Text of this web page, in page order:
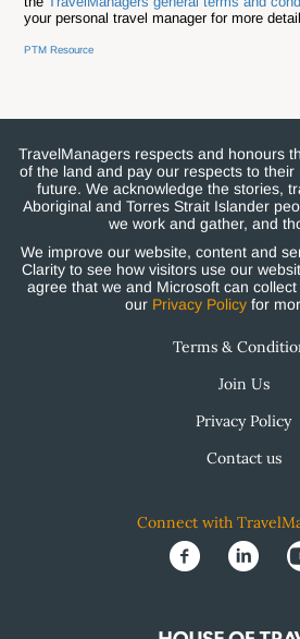
your personal travel manager for more
PTM Resource
TravelManagers respects and honours
of the land and pay our respects to
future. We acknowledge the stories,
Aboriginal and Torres Strait Islander
we work and gather, and
We improve our website, content and
Clarity to see how visitors use our
agree that we and Microsoft can
our Privacy Policyfor
Terms &
Join Us
Privacy Policy
Contact us
Connect with